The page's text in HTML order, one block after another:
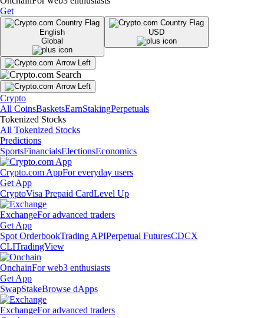
Get
English
Global
USD
Crypto
All CoinsBasketsEarnStakingPerpetuals
Tokenized Stocks
All Tokenized Stocks
Predictions
SportsFinancialsElectionsEconomics
Crypto.com AppFor everyday users
Get App
CryptoVisa Prepaid CardLevel Up
ExchangeFor advanced traders
Get App
Spot OrderbookTrading APIPerpetual FuturesCDCX
CLITradingView
OnchainFor web3 enthusiasts
Get App
SwapStakeBrowse dApps
ExchangeFor advanced traders